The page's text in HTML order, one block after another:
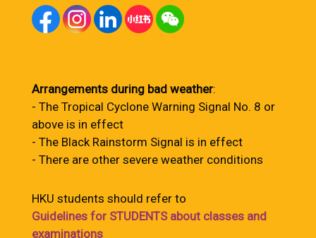
Arrangements during bad weather:
- The Tropical Cyclone Warning Signal No. 8 or
above is in effect
- The Black Rainstorm Signal is in effect
- There are other severe weather conditions
HKU students should refer to
Guidelines for STUDENTS about classes and
examinations